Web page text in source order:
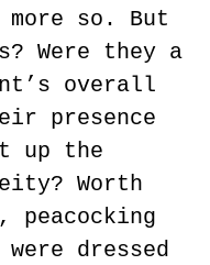
so. But
Were they a
overall
presence
up the
Worth
dressed